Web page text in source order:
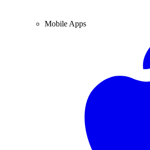
Mobile Apps